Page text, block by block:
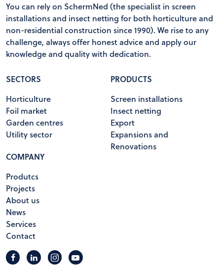
You can rely on SchermNed (the specialist in screen
installations and insect netting for both horticulture and
non-residential construction since 1990). We rise to any
challenge, always offer honest advice and apply our
knowledge and quality with dedication.
SECTORS
Horticulture
Foil market
Garden centres
Utility sector
PRODUCTS
Screen installations
Insect netting
Export
Expansions and
Renovations
COMPANY
Produtcs
Projects
About us
News
Services
Contact